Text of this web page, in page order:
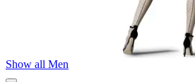
Show all Men